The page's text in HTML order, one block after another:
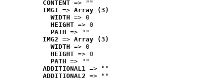
CONTENT => ""
IMG1 => Array (3)
WIDTH => 0
HEIGHT => 0
PATH => ""
IMG2 => Array (3)
WIDTH => 0
HEIGHT => 0
PATH => ""
ADDITIONAL1 => ""
ADDITIONAL2 => ""